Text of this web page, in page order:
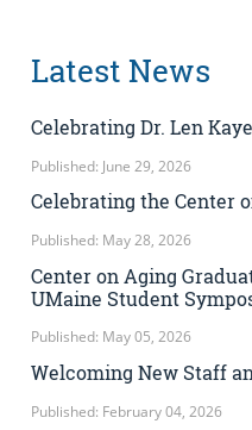
Latest News
Celebrating Dr. Len
Published: June 29, 2026
Celebrating the Center
Published: May 28, 2026
Center on Aging
UMaine Student
Published: May 05, 2026
Welcoming New Staff
Published: February 04, 2026